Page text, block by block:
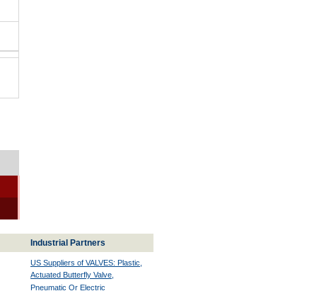
Industrial Partners
US Suppliers of VALVES: Plastic,
Actuated Butterfly Valve,
Pneumatic Or Electric